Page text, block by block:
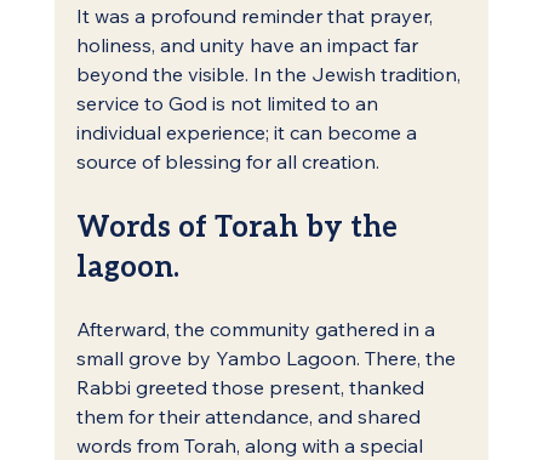
It was a profound reminder that prayer,
holiness, and unity have an impact far
beyond the visible. In the Jewish tradition,
service to God is not limited to an
individual experience; it can become a
source of blessing for all creation.
Words of Torah by the
lagoon.
Afterward, the community gathered in a
small grove by Yambo Lagoon. There, the
Rabbi greeted those present, thanked
them for their attendance, and shared
words from Torah, along with a special